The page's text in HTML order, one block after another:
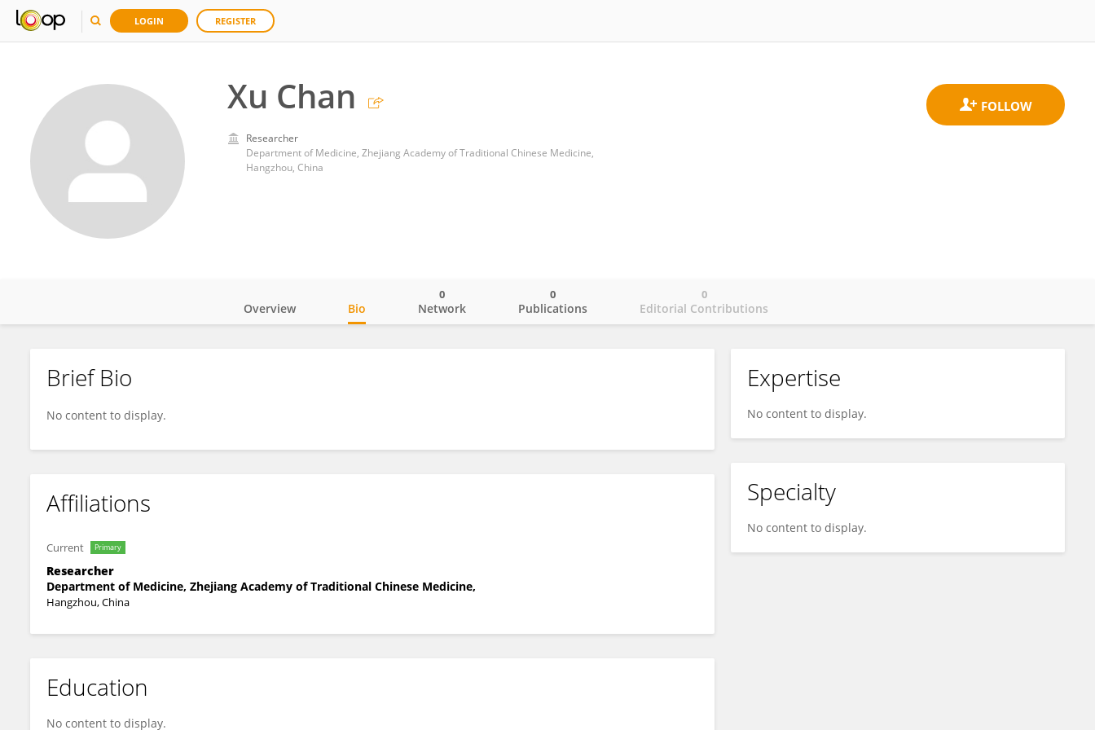
LOGIN REGISTER
Xu Chan
Researcher
Department of Medicine, Zhejiang Academy of Traditional Chinese Medicine,
Hangzhou, China
Xu Chan
Overview Bio Network
0
Publications
0
Editorial Contributions
0
Brief Bio
No content to display.
Affiliations
Current Primary
Researcher
Department of Medicine, Zhejiang Academy of Traditional Chinese Medicine,
Hangzhou, China
Education
No content to display.
Expertise
No content to display.
Specialty
No content to display.